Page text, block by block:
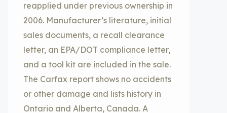
reapplied under previous ownership in
2006. Manufacturer’s literature, initial
sales documents, a recall clearance
letter, an EPA/DOT compliance letter,
and a tool kit are included in the sale.
The Carfax report shows no accidents
or other damage and lists history in
Ontario and Alberta, Canada. A